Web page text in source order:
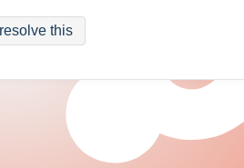
this